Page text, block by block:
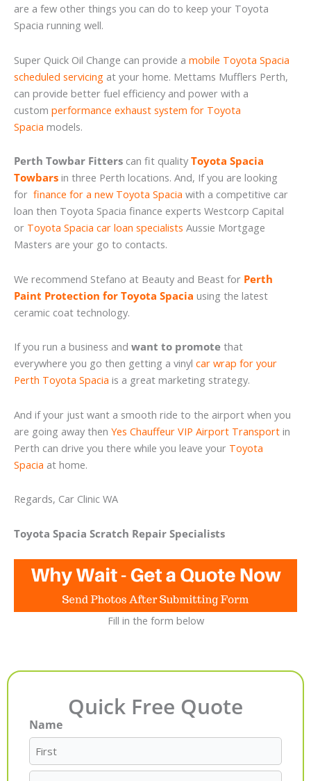
are a few other things you can do to keep your Toyota
Spacia running well.
Super Quick Oil Change can provide a mobile Toyota Spacia
scheduled servicing at your home. Mettams Mufflers Perth,
can provide better fuel efficiency and power with a
custom performance exhaust system for Toyota
Spacia models.
Perth Towbar Fitters can fit quality Toyota Spacia
Towbars in three Perth locations. And, If you are looking
for finance for a new Toyota Spacia with a competitive car
loan then Toyota Spacia finance experts Westcorp Capital
or Toyota Spacia car loan specialists Aussie Mortgage
Masters are your go to contacts.
We recommend Stefano at Beauty and Beast for Perth
Paint Protection for Toyota Spacia using the latest
ceramic coat technology.
If you run a business and want to promote that
everywhere you go then getting a vinyl car wrap for your
Perth Toyota Spacia is a great marketing strategy.
And if your just want a smooth ride to the airport when you
are going away then Yes Chauffeur VIP Airport Transport in
Perth can drive you there while you leave your Toyota
Spacia at home.
Regards, Car Clinic WA
Toyota Spacia Scratch Repair Specialists
Fill in the form below
Quick Free Quote
Name
First
Last